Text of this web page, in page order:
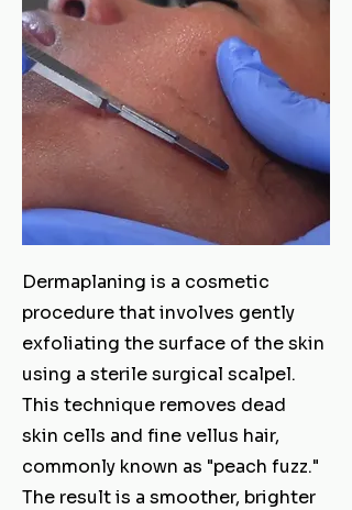
Dermaplaning is a cosmetic
procedure that involves gently
exfoliating the surface of the skin
using a sterile surgical scalpel.
This technique removes dead
skin cells and fine vellus hair,
commonly known as "peach fuzz."
The result is a smoother, brighter